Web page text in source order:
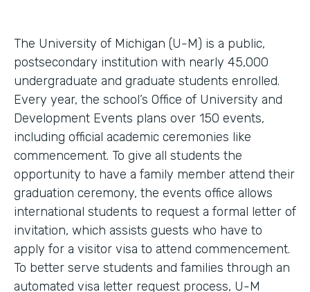
The University of Michigan (U-M) is a public,
postsecondary institution with nearly 45,000
undergraduate and graduate students enrolled.
Every year, the school’s Office of University and
Development Events plans over 150 events,
including official academic ceremonies like
commencement. To give all students the
opportunity to have a family member attend their
graduation ceremony, the events office allows
international students to request a formal letter of
invitation, which assists guests who have to
apply for a visitor visa to attend commencement.
To better serve students and families through an
automated visa letter request process, U-M